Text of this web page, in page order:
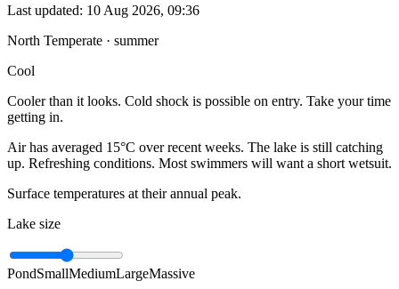
Last updated: 10 Aug 2026, 09:36
North Temperate · summer
Cool
Cooler than it looks. Cold shock is possible on entry. Take your time
getting in.
Air has averaged 15°C over recent weeks. The lake is still catching
up. Refreshing conditions. Most swimmers will want a short wetsuit.
Surface temperatures at their annual peak.
Lake size
PondSmallMediumLargeMassive